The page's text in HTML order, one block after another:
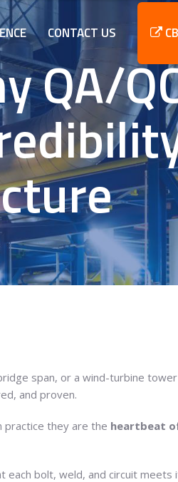
CONTACT US
QA/
span, or a wind-turbine
and proven.
practice they are the heartbeat
bolt, weld, and circuit meets